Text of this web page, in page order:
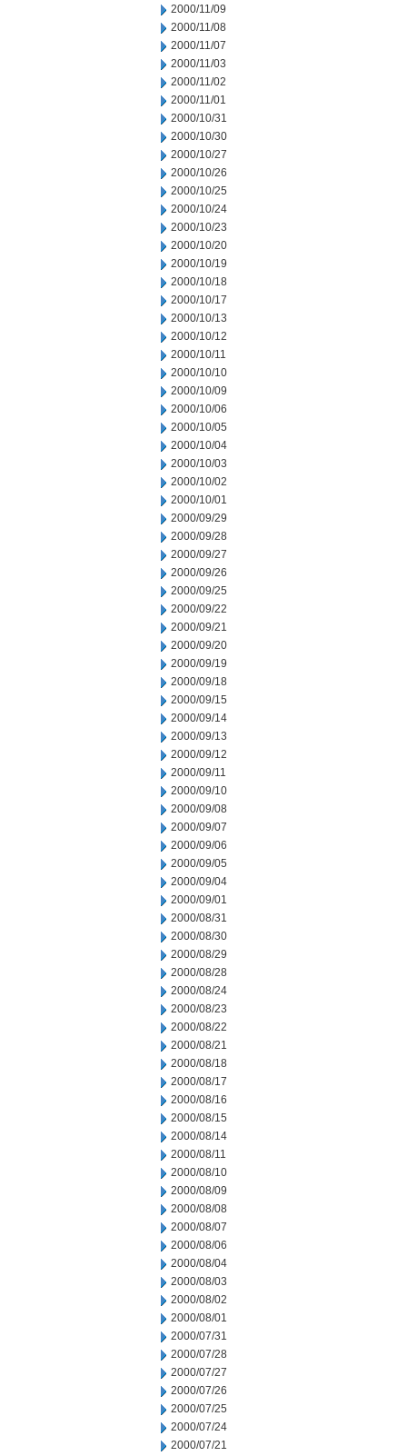
2000/11/09
2000/11/08
2000/11/07
2000/11/03
2000/11/02
2000/11/01
2000/10/31
2000/10/30
2000/10/27
2000/10/26
2000/10/25
2000/10/24
2000/10/23
2000/10/20
2000/10/19
2000/10/18
2000/10/17
2000/10/13
2000/10/12
2000/10/11
2000/10/10
2000/10/09
2000/10/06
2000/10/05
2000/10/04
2000/10/03
2000/10/02
2000/10/01
2000/09/29
2000/09/28
2000/09/27
2000/09/26
2000/09/25
2000/09/22
2000/09/21
2000/09/20
2000/09/19
2000/09/18
2000/09/15
2000/09/14
2000/09/13
2000/09/12
2000/09/11
2000/09/10
2000/09/08
2000/09/07
2000/09/06
2000/09/05
2000/09/04
2000/09/01
2000/08/31
2000/08/30
2000/08/29
2000/08/28
2000/08/24
2000/08/23
2000/08/22
2000/08/21
2000/08/18
2000/08/17
2000/08/16
2000/08/15
2000/08/14
2000/08/11
2000/08/10
2000/08/09
2000/08/08
2000/08/07
2000/08/06
2000/08/04
2000/08/03
2000/08/02
2000/08/01
2000/07/31
2000/07/28
2000/07/27
2000/07/26
2000/07/25
2000/07/24
2000/07/21